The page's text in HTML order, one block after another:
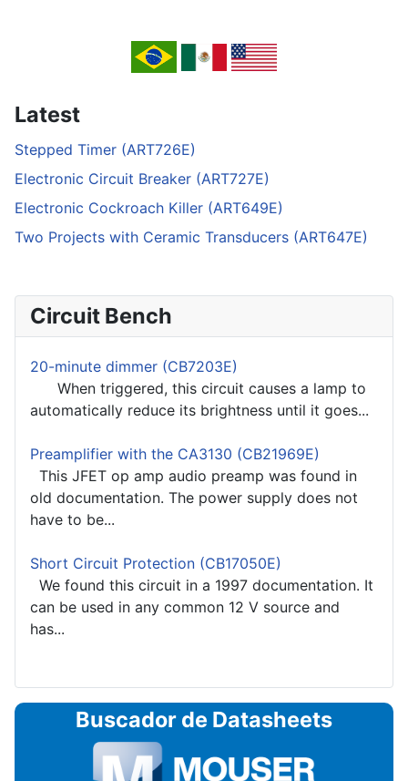
Latest
Stepped Timer (ART726E)
Electronic Circuit Breaker (ART727E)
Electronic Cockroach Killer (ART649E)
Two Projects with Ceramic Transducers (ART647E)
Circuit Bench
20-minute dimmer (CB7203E)
When triggered, this circuit causes a lamp to
automatically reduce its brightness until it goes...
Preamplifier with the CA3130 (CB21969E)
This JFET op amp audio preamp was found in
old documentation. The power supply does not
have to be...
Short Circuit Protection (CB17050E)
We found this circuit in a 1997 documentation. It
can be used in any common 12 V source and
has...
Buscador de Datasheets